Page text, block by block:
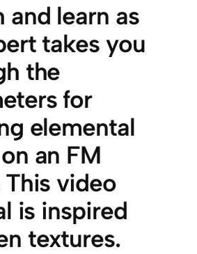
and learn as
takes you
the
for
elemental
an FM
video
is inspired
textures.